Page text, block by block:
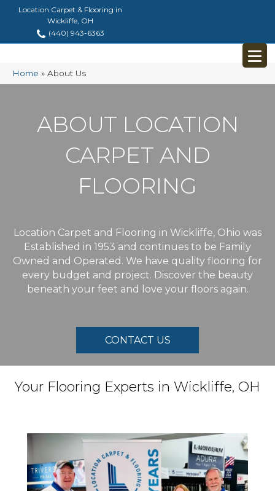
Location Carpet & Flooring in
Wickliffe, OH
(440) 943-6363
Home » About Us
ABOUT LOCATION
CARPET AND
FLOORING
Location Carpet and Flooring in Wickliffe, Ohio was
Established in 1953 and continues to be Family
Owned and Operated. We have quality flooring for
every budget and project. Discover the beauty
beneath your feet and love your floors again.
CONTACT US
Your Flooring Experts in Wickliffe, OH